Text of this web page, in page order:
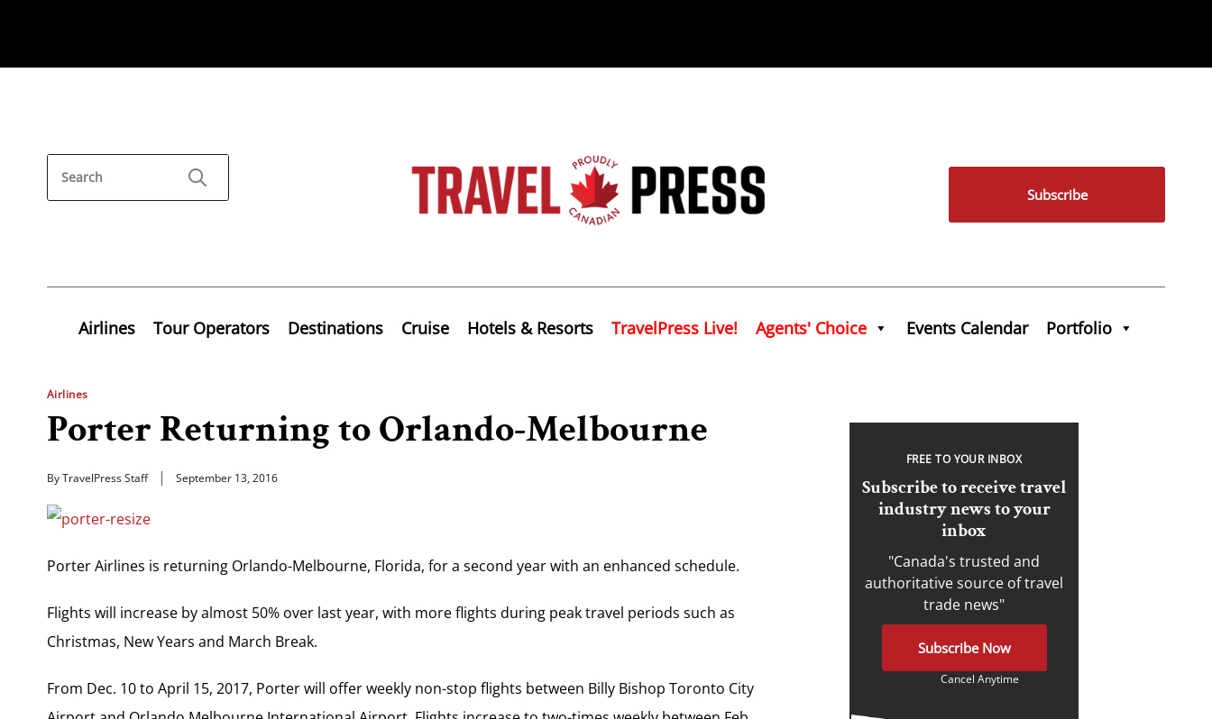
Subscribe
Airlines Tour Operators Destinations Cruise Hotels & Resorts TravelPress Live! Agents' Choice Events Calendar Portfolio
Airlines
Porter Returning to Orlando-Melbourne
By TravelPress Staff September 13, 2016
Porter Airlines is returning Orlando-Melbourne, Florida, for a second year with an enhanced schedule.
Flights will increase by almost 50% over last year, with more flights during peak travel periods such as
Christmas, New Years and March Break.
From Dec. 10 to April 15, 2017, Porter will offer weekly non-stop flights between Billy Bishop Toronto City
FREE TO YOUR INBOX
Subscribe to receive travel
industry news to your
inbox
"Canada's trusted and
authoritative source of travel
trade news"
Subscribe Now
Cancel Anytime